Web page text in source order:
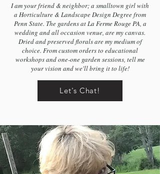
I am your friend & neighbor; a smalltown girl with
a Horticulture & Landscape Design Degree from
Penn State. The gardens at La Ferme Rouge PA, a
wedding and all occasion venue, are my canvas.
Dried and preserved florals are my medium of
choice. From custom orders to educational
workshops and one-one garden sessions, tell me
your vision and we'll bring it to life!
Let's Chat!